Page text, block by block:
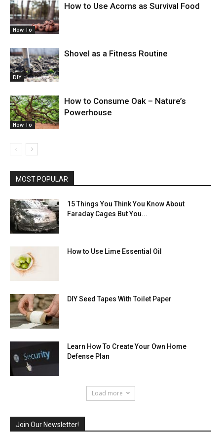
How To
How to Use Acorns as Survival Food
DIY
Shovel as a Fitness Routine
How To
How to Consume Oak – Nature’s
Powerhouse
MOST POPULAR
15 Things You Think You Know About
Faraday Cages But You...
How to Use Lime Essential Oil
DIY Seed Tapes With Toilet Paper
Learn How To Create Your Own Home
Defense Plan
Load more
Join Our Newsletter!